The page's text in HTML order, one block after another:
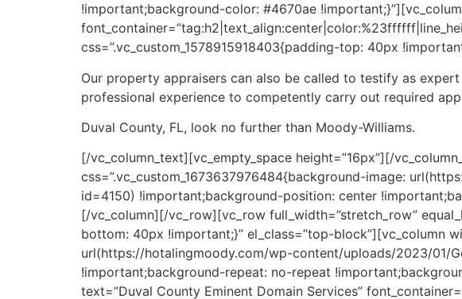
!important;background-color: #4670ae
css=”.vc_custom_1578915918403{padding-top: 40px
Our property appraisers can also be called to testify as
professional experience to competently carry out required
Duval County, FL, look no further than Moody-Williams.
[/vc_column_text][vc_empty_space height=”16px”][/
css=”.vc_custom_1673637976484{background-image:
id=4150) !important;background-position: center
[/vc_column][/vc_row][vc_row full_width=”stretch_row”
bottom: 40px !important;}” el_class=”top-block”][vc_column
url(https://hotalingmoody.com/wp-content/uploads/2023/01/
!important;background-repeat: no-repeat
text=”Duval County Eminent Domain Services”